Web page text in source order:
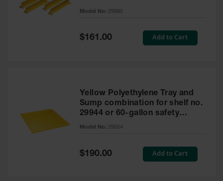
Model No: 29985
Special
$161.00 Add to Cart
Yellow Polyethylene Tray and
Sump combination for shelf no.
29944 or 60-gallon safety
cabinet
Model No: 29054
Special
Price
$190.00 Add to Cart